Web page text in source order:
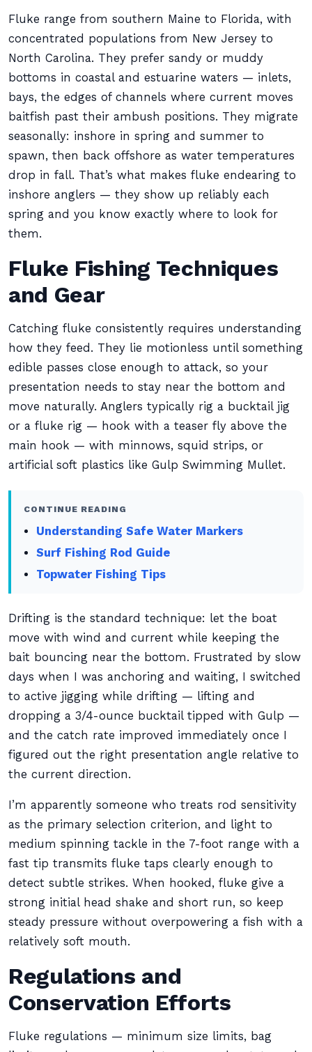
Fluke range from southern Maine to Florida, with
concentrated populations from New Jersey to
North Carolina. They prefer sandy or muddy
bottoms in coastal and estuarine waters — inlets,
bays, the edges of channels where current moves
baitfish past their ambush positions. They migrate
seasonally: inshore in spring and summer to
spawn, then back offshore as water temperatures
drop in fall. That’s what makes fluke endearing to
inshore anglers — they show up reliably each
spring and you know exactly where to look for
them.
Fluke Fishing Techniques
and Gear
Catching fluke consistently requires understanding
how they feed. They lie motionless until something
edible passes close enough to attack, so your
presentation needs to stay near the bottom and
move naturally. Anglers typically rig a bucktail jig
or a fluke rig — hook with a teaser fly above the
main hook — with minnows, squid strips, or
artificial soft plastics like Gulp Swimming Mullet.
CONTINUE READING
Understanding Safe Water Markers
Surf Fishing Rod Guide
Topwater Fishing Tips
Drifting is the standard technique: let the boat
move with wind and current while keeping the
bait bouncing near the bottom. Frustrated by slow
days when I was anchoring and waiting, I switched
to active jigging while drifting — lifting and
dropping a 3/4-ounce bucktail tipped with Gulp —
and the catch rate improved immediately once I
figured out the right presentation angle relative to
the current direction.
I’m apparently someone who treats rod sensitivity
as the primary selection criterion, and light to
medium spinning tackle in the 7-foot range with a
fast tip transmits fluke taps clearly enough to
detect subtle strikes. When hooked, fluke give a
strong initial head shake and short run, so keep
steady pressure without overpowering a fish with a
relatively soft mouth.
Regulations and
Conservation Efforts
Fluke regulations — minimum size limits, bag